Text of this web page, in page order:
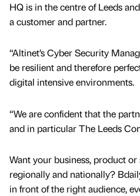
HQ is in the centre of Leeds
a customer and partner.
“Altinet’s Cyber Security
be resilient and therefore
digital intensive environments.
“We are confident that the
and in particular The Leeds
Want your business, product or
regionally and nationally?
in front of the right audience,